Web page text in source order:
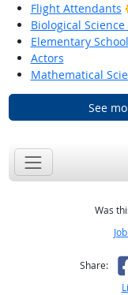
Flight Attendants
Biological
Elementary
Actors
Mathematical
See
Was
Share: